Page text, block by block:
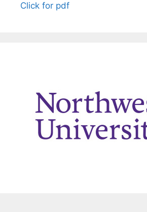
Click for pdf